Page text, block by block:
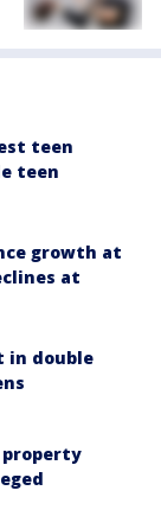
teen
teen
growth at
at
in double
property